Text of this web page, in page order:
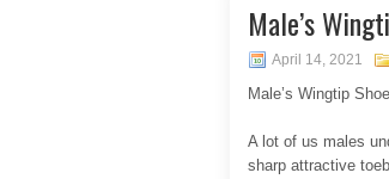
Male’s
April 14, 2021
Male’s Wingtip
A lot of us males
sharp attractive